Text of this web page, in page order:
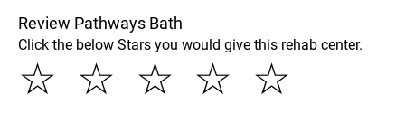
Review Pathways Bath
Click the below Stars you would give this rehab center.
☆
☆
☆
☆
☆